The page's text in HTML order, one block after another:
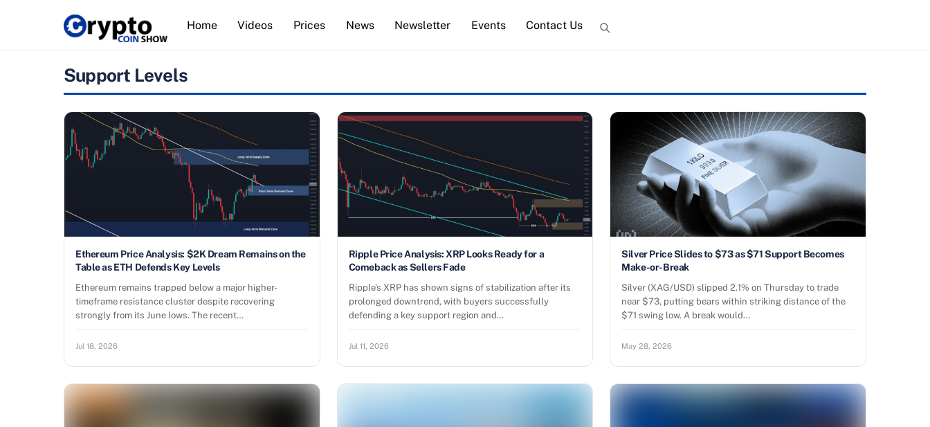
Home Videos Prices News Newsletter Events Contact Us
Support Levels
Ethereum Price Analysis: $2K Dream Remains on the
Table as ETH Defends Key Levels
Ethereum remains trapped below a major higher-
timeframe resistance cluster despite recovering
strongly from its June lows. The recent…
Jul 18, 2026
Ripple Price Analysis: XRP Looks Ready for a
Comeback as Sellers Fade
Ripple’s XRP has shown signs of stabilization after its
prolonged downtrend, with buyers successfully
defending a key support region and…
Jul 11, 2026
Silver Price Slides to $73 as $71 Support Becomes
Make-or-Break
Silver (XAG/USD) slipped 2.1% on Thursday to trade
near $73, putting bears within striking distance of the
$71 swing low. A break would…
May 28, 2026